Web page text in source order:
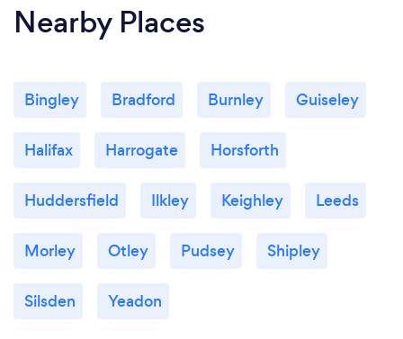
Nearby Places
Bingley Bradford Burnley Guiseley
Halifax Harrogate Horsforth
Huddersfield Ilkley Keighley Leeds
Morley Otley Pudsey Shipley
Silsden Yeadon